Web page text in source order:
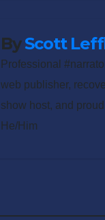
ByScott
Professional
web publisher,
show host, and
He/Him